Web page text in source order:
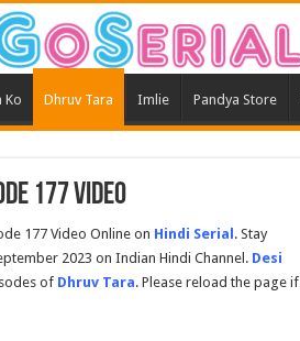
Ko Dhruv Tara Imlie Pandya Store
177 Video
177 Video Online on Hindi Serial . Stay
2023 on Indian Hindi Channel. Desi
of Dhruv Tara. Please reload the page if